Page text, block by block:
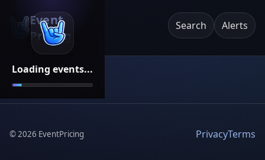
Loading events...
Event
Pricing
Search Alerts
©2026 EventPricing PrivacyTerms